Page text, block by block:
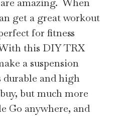
amazing. When
get a great workout
for fitness
this DIY TRX
a suspension
durable and high
but much more
Go anywhere, and